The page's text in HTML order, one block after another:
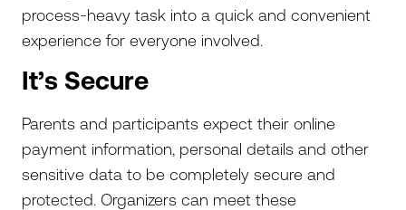
process-heavy task into a quick and convenient
experience for everyone involved.
It’s Secure
Parents and participants expect their online
payment information, personal details and other
sensitive data to be completely secure and
protected. Organizers can meet these